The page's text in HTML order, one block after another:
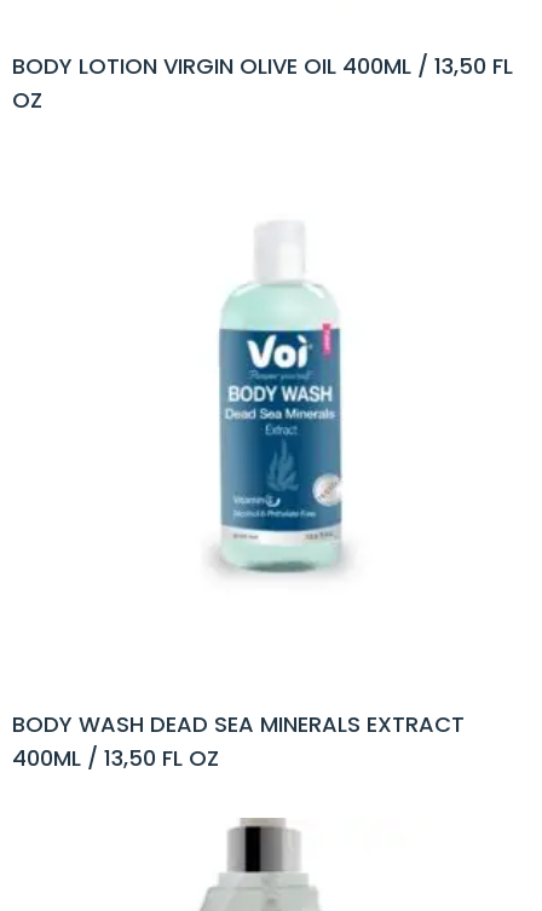
BODY LOTION VIRGIN OLIVE OIL 400ML / 13,50 FL
OZ
BODY WASH DEAD SEA MINERALS EXTRACT
400ML / 13,50 FL OZ